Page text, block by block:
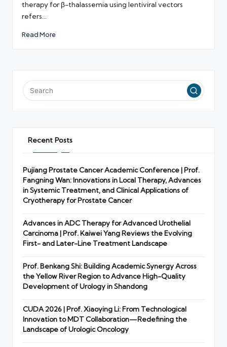
therapy for β-thalassemia using lentiviral vectors
refers…
Read More
Recent Posts
Pujiang Prostate Cancer Academic Conference | Prof.
Fangning Wan: Innovations in Local Therapy, Advances
in Systemic Treatment, and Clinical Applications of
Cryotherapy for Prostate Cancer
Advances in ADC Therapy for Advanced Urothelial
Carcinoma | Prof. Kaiwei Yang Reviews the Evolving
First- and Later-Line Treatment Landscape
Prof. Benkang Shi: Building Academic Synergy Across
the Yellow River Region to Advance High-Quality
Development of Urology in Shandong
CUDA 2026 | Prof. Xiaoying Li: From Technological
Innovation to MDT Collaboration—Redefining the
Landscape of Urologic Oncology